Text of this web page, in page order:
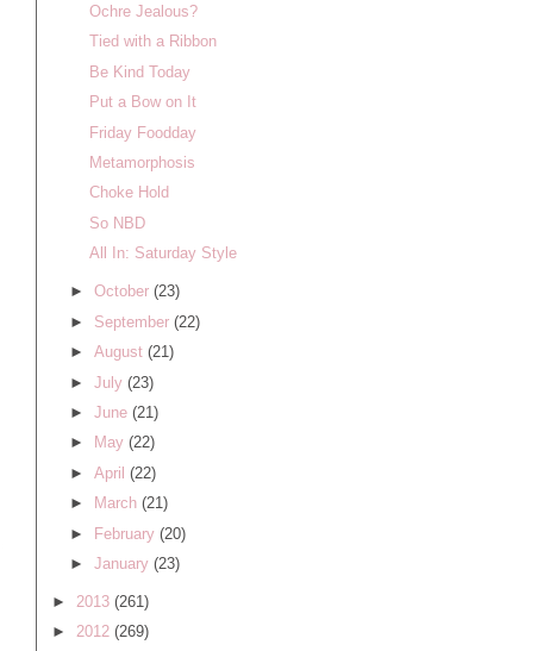
Ochre Jealous?
Tied with a Ribbon
Be Kind Today
Put a Bow on It
Friday Foodday
Metamorphosis
Choke Hold
So NBD
All In: Saturday Style
► October (23)
► September (22)
► August (21)
► July (23)
► June (21)
►
May (22)
► April (22)
►
March (21)
► February (20)
► January (23)
► 2013 (261)
► 2012 (269)